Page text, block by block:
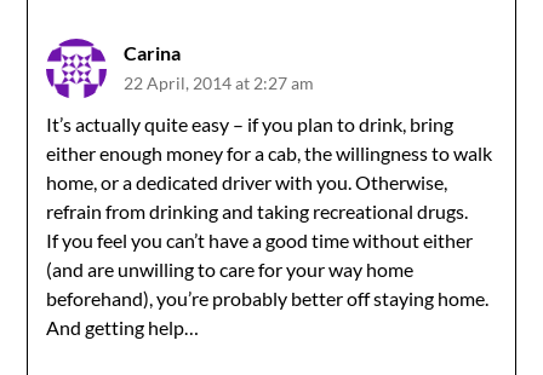
Carina
22 April, 2014 at 2:27 am
It’s actually quite easy – if you plan to drink, bring
either enough money for a cab, the willingness to walk
home, or a dedicated driver with you. Otherwise,
refrain from drinking and taking recreational drugs.
If you feel you can’t have a good time without either
(and are unwilling to care for your way home
beforehand), you’re probably better off staying home.
And getting help…